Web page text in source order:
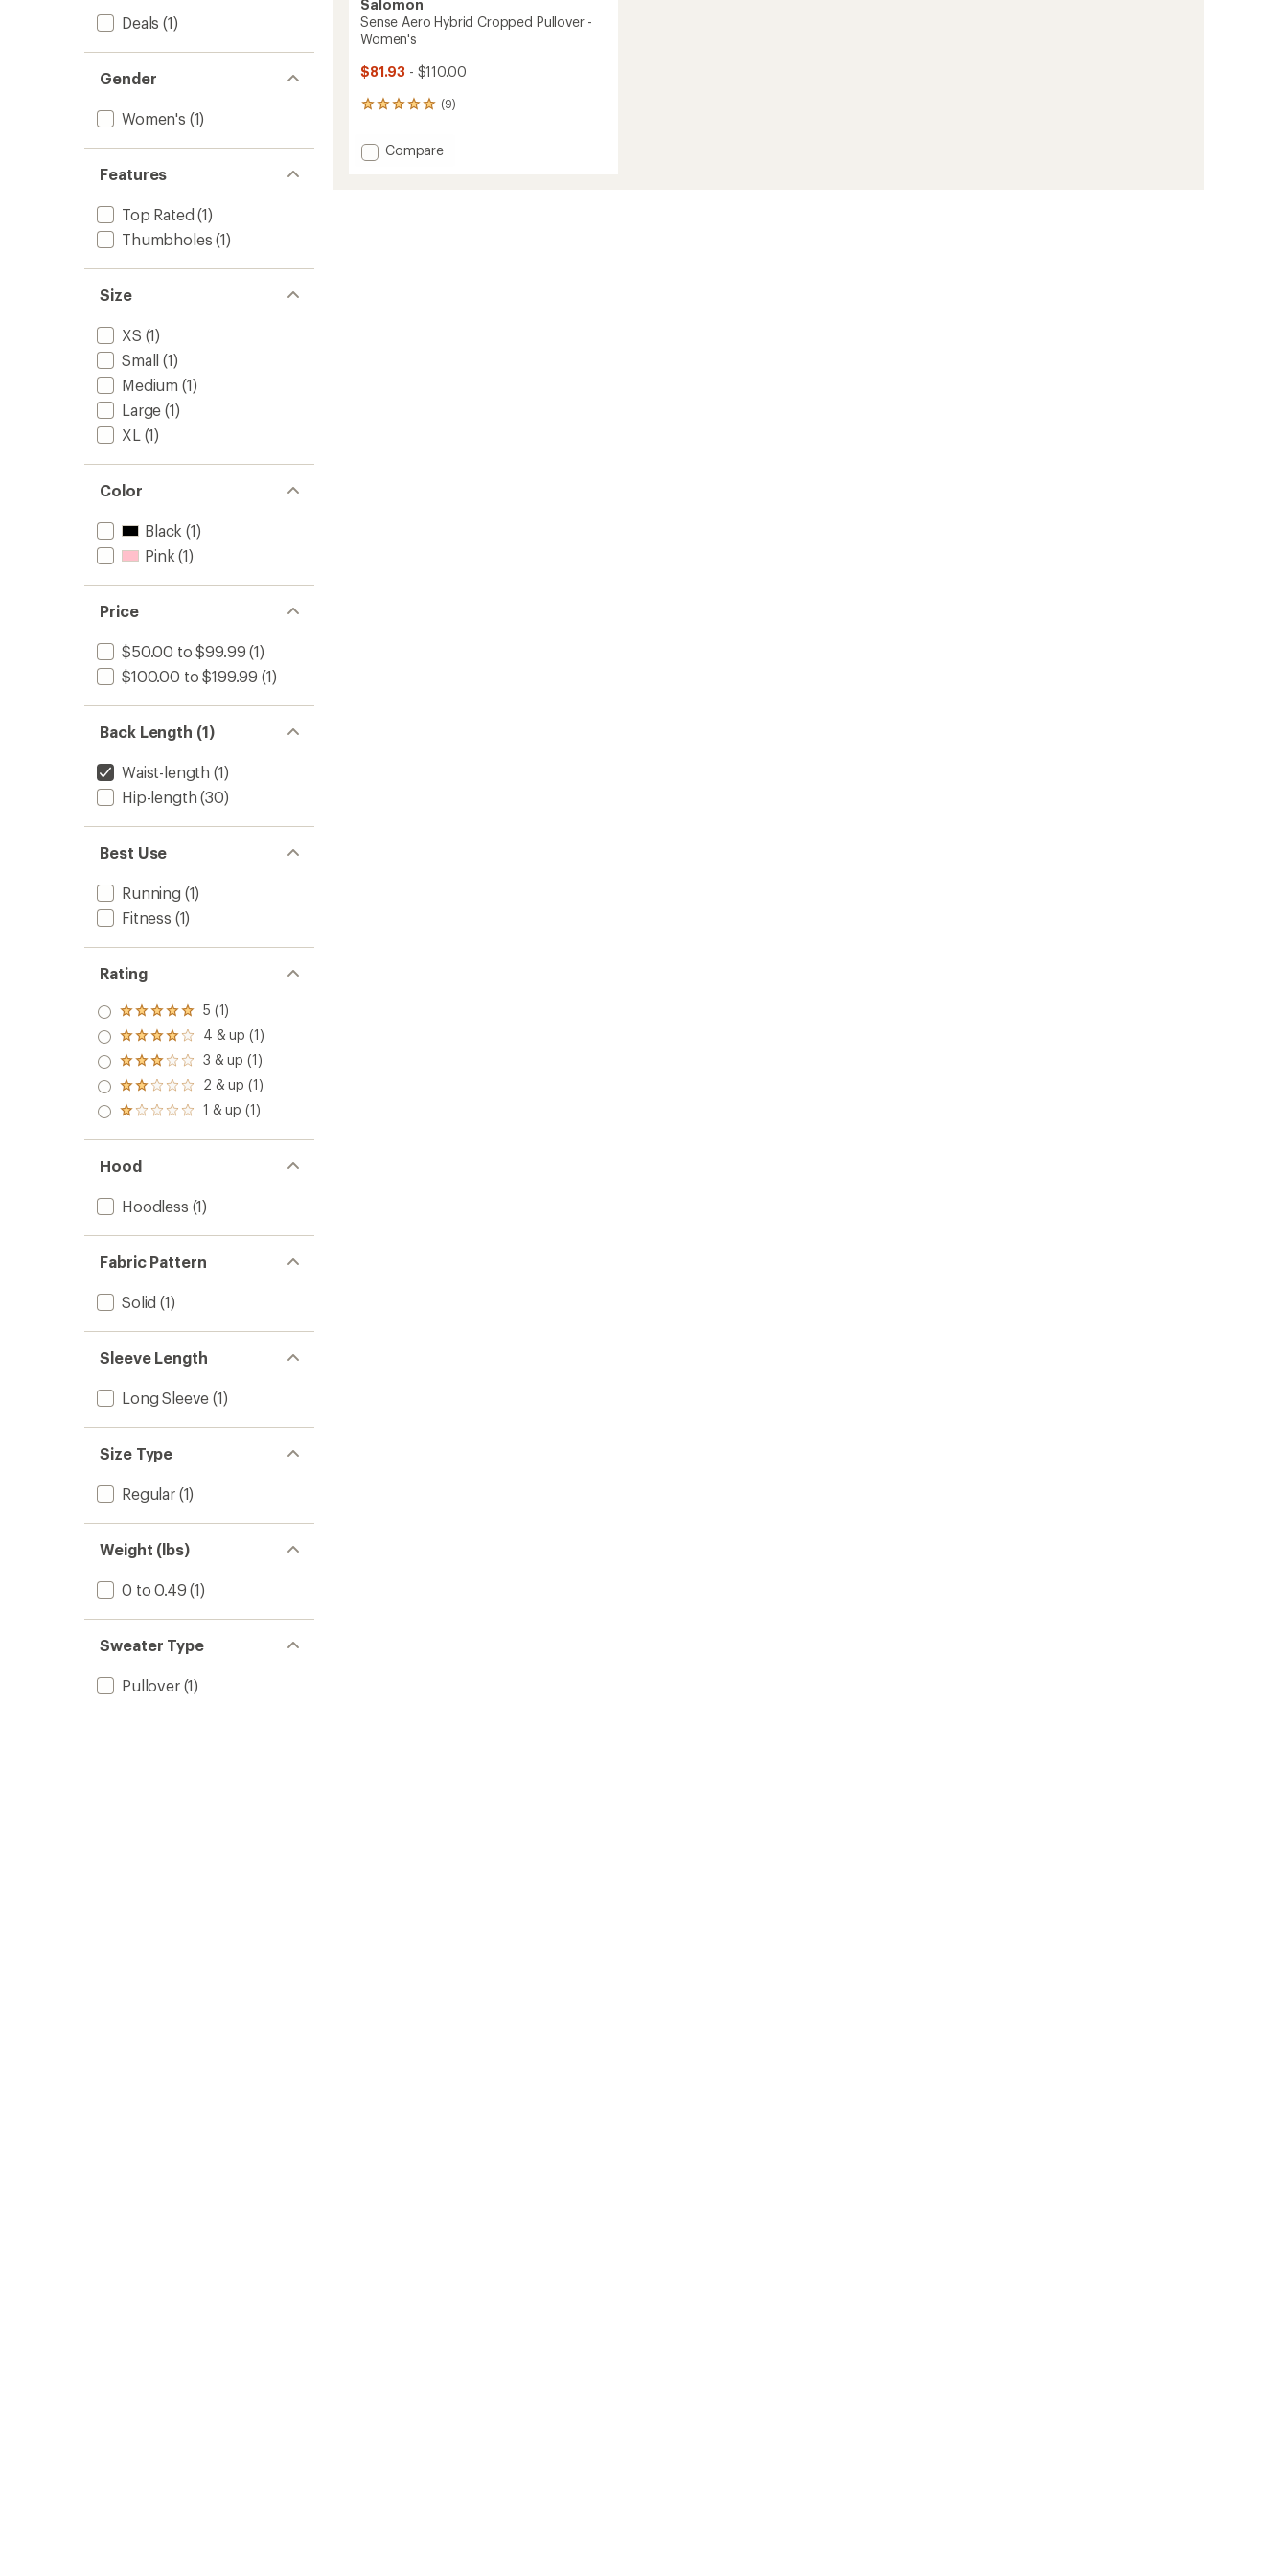
Deals (1)
Gender
Women's (1)
Features
Top Rated (1)
Thumbholes (1)
Size
XS (1)
Small (1)
Medium (1)
Large (1)
XL (1)
Color
Black (1)
Pink (1)
Price
$50.00 to $99.99 (1)
$100.00 to $199.99 (1)
Back Length (1)
Waist-length (1)
Hip-length (30)
Best Use
Running (1)
Fitness (1)
Rating
Rated
5.0
out
of 5
stars
5 (1)
Rated
4.0
out
of 5
stars
4 & up (1)
Rated
3.0
out
of 5
3 & up (1)
Rated
2.0
out
of 5
2 & up (1)
Rated
out
of 5
stars
1 & up (1)
Hood
Hoodless (1)
Fabric Pattern
Solid (1)
Sleeve Length
Long Sleeve (1)
Size Type
Regular(1)
Weight (lbs)
0 to 0.49 (1)
Sweater Type
Pullover(1)
Salomon
Sense Aero Hybrid Cropped Pullover -
Women's
$81.93 - $110.00
(9)
9
with
an Add
Compare